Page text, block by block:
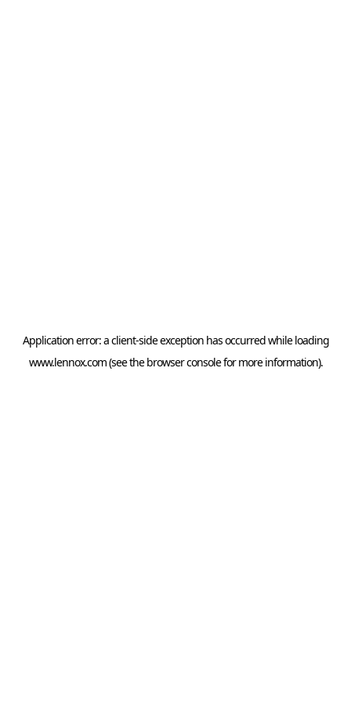
Application error: aclient-side exception has occurred while loading
www.lennox.com(see the browser consolefor more information).